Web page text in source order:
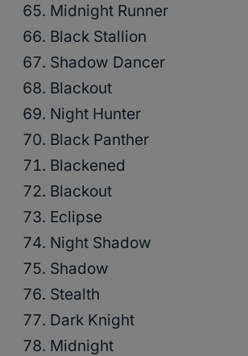
Midnight Runner
Black Stallion
Shadow Dancer
Blackout
Night Hunter
Black Panther
Blackened
Blackout
Eclipse
Night Shadow
Shadow
Stealth
Dark Knight
Midnight